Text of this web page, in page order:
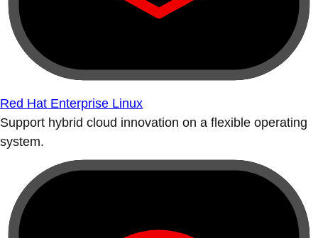
Red Hat Enterprise Linux
Support hybrid cloud innovation on a flexible operating
system.